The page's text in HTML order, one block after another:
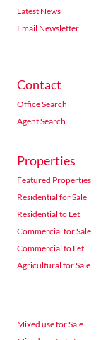
Latest News
Email Newsletter
Contact
Office Search
Agent Search
Properties
Featured Properties
Residential for Sale
Residential to Let
Commercial for Sale
Commercial to Let
Agricultural for Sale
Mixed use for Sale